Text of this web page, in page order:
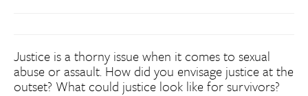
Justice is a thorny issue when it comes to sexual
abuse or assault. How did you envisage justice at the
outset? What could justice look like for survivors?